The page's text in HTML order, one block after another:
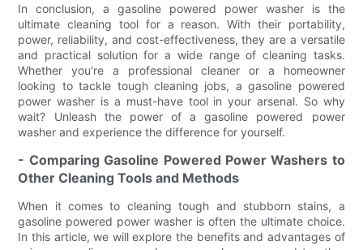
In conclusion, a gasoline powered power washer is the
ultimate cleaning tool for a reason. With their portability,
power, reliability, and cost-effectiveness, they are a versatile
and practical solution for a wide range of cleaning tasks.
Whether you're a professional cleaner or a homeowner
looking to tackle tough cleaning jobs, a gasoline powered
power washer is a must-have tool in your arsenal. So why
wait? Unleash the power of a gasoline powered power
washer and experience the difference for yourself.
- Comparing Gasoline Powered Power Washers to
Other Cleaning Tools and Methods
When it comes to cleaning tough and stubborn stains, a
gasoline powered power washer is often the ultimate choice.
In this article, we will explore the benefits and advantages of